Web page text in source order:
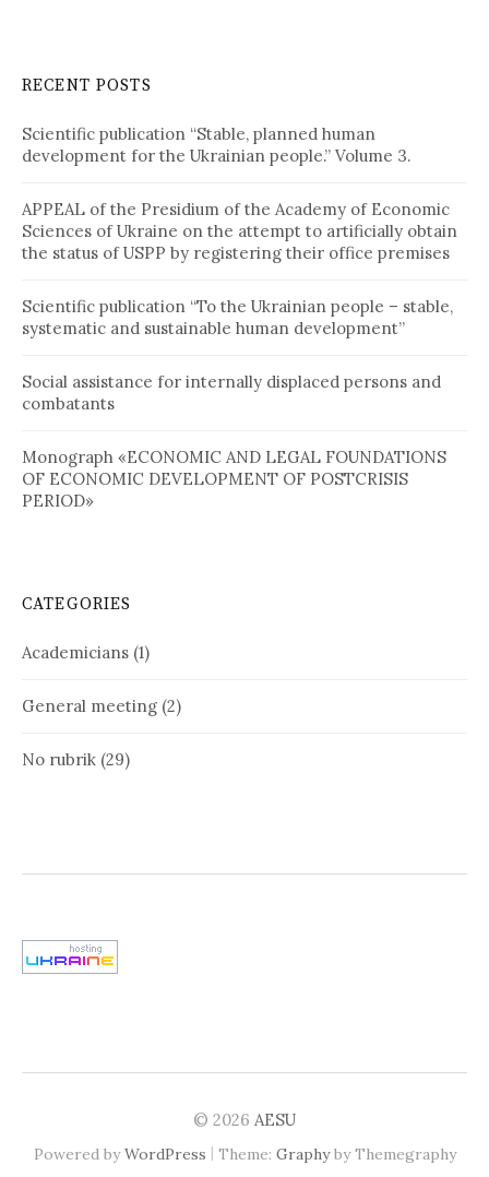
RECENT POSTS
Scientific publication “Stable, planned human
development for the Ukrainian people.” Volume 3.
APPEAL of the Presidium of the Academy of Economic
Sciences of Ukraine on the attempt to artificially obtain
the status of USPP by registering their office premises
Scientific publication “To the Ukrainian people – stable,
systematic and sustainable human development”
Social assistance for internally displaced persons and
combatants
Monograph «ECONOMIC AND LEGAL FOUNDATIONS
OF ECONOMIC DEVELOPMENT OF POSTCRISIS
PERIOD»
CATEGORIES
Academicians (1)
General meeting (2)
No rubrik (29)
© 2026 AESU
Powered byWordPress | Theme: Graphyby Themegraphy